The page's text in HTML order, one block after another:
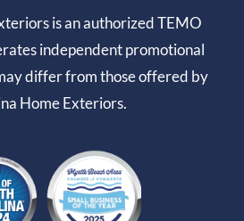
is an authorized TEMO
independent promotional
differ from those offered by
Home Exteriors.